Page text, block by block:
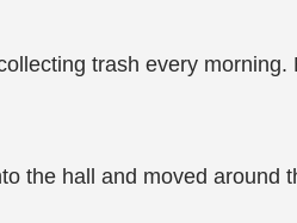
trash every
the hall and moved around